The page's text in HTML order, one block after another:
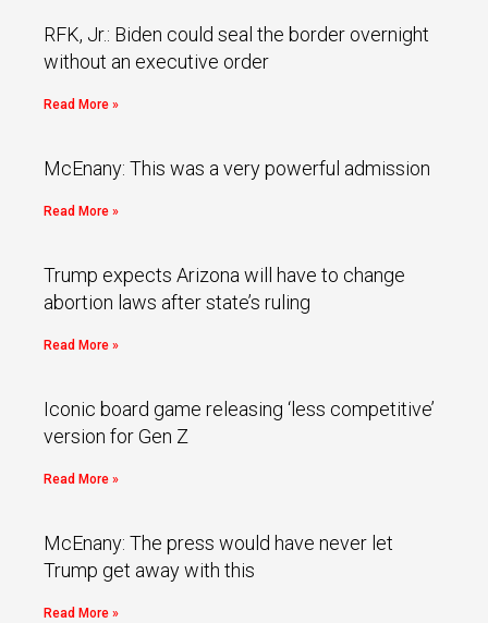
RFK, Jr.: Biden could seal the border overnight
without an executive order
Read More »
McEnany: This was a very powerful admission
Read More »
Trump expects Arizona will have to change
abortion laws after state’s ruling
Read More »
Iconic board game releasing ‘less competitive’
version for Gen Z
Read More »
McEnany: The press would have never let
Trump get away with this
Read More »